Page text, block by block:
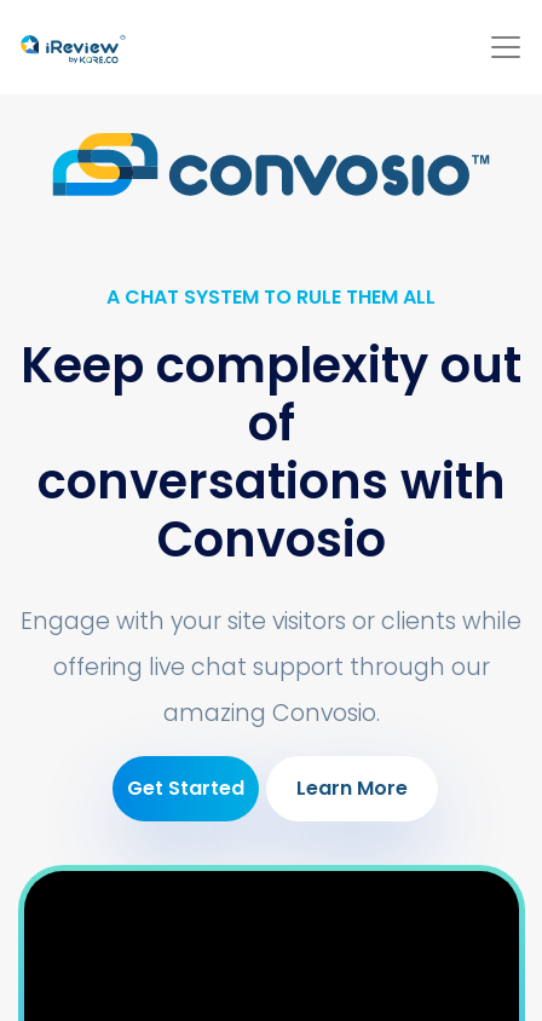
A CHAT SYSTEM TO RULE THEM ALL
Keep complexity out
of
conversations with
Convosio
Engage with your site visitors or clients while
offering live chat support through our
amazing Convosio.
Get Started Learn More